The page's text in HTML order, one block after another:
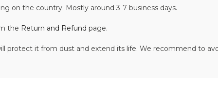
on the country. Mostly around 3-7 business days.
the Return and Refund page.
protect it from dust and extend its life. We recommend to